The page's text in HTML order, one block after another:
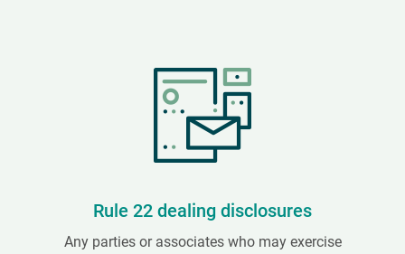
Rule 22 dealing disclosures
Any parties or associates who may exercise